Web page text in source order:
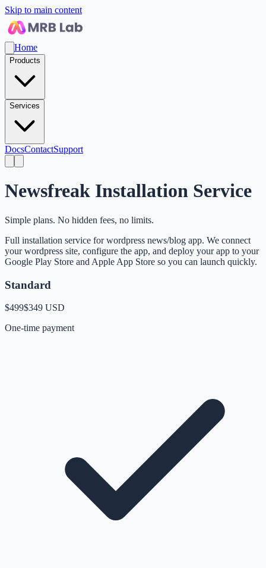
Skip to main content
Home
Products
Services
DocsContactSupport
Newsfreak Installation Service
Simple plans. No hidden fees, no limits.
Full installation service for wordpress news/blog app. We connect
your wordpress site, configure the app, and deploy your app to your
Google Play Store and Apple App Store so you can launch quickly.
Standard
$499$349 USD
One-time payment